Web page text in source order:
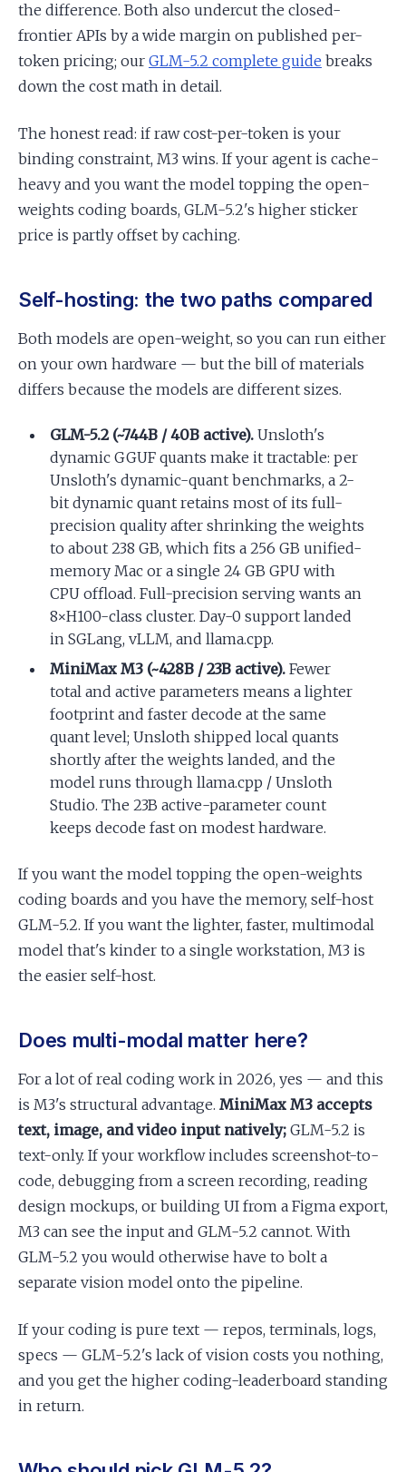
the difference. Both also undercut the closed-
frontier APIs by a wide margin on published per-
token pricing; our GLM-5.2 complete guide breaks
down the cost math in detail.
The honest read: if raw cost-per-token is your
binding constraint, M3 wins. If your agent is cache-
heavy and you want the model topping the open-
weights coding boards, GLM-5.2's higher sticker
price is partly offset by caching.
Self-hosting: the two paths compared
Both models are open-weight, so you can run either
on your own hardware — but the bill of materials
differs because the models are different sizes.
GLM-5.2 (~744B / 40B active). Unsloth's
dynamic GGUF quants make it tractable: per
Unsloth's dynamic-quant benchmarks, a 2-
bit dynamic quant retains most of its full-
precision quality after shrinking the weights
to about 238 GB, which fits a 256 GB unified-
memory Mac or a single 24 GB GPU with
CPU offload. Full-precision serving wants an
8×H100-class cluster. Day-0 support landed
in SGLang, vLLM, and llama.cpp.
MiniMax M3 (~428B / 23B active). Fewer
total and active parameters means a lighter
footprint and faster decode at the same
quant level; Unsloth shipped local quants
shortly after the weights landed, and the
model runs through llama.cpp / Unsloth
Studio. The 23B active-parameter count
keeps decode fast on modest hardware.
If you want the model topping the open-weights
coding boards and you have the memory, self-host
GLM-5.2. If you want the lighter, faster, multimodal
model that's kinder to a single workstation, M3 is
the easier self-host.
Does multi-modal matter here?
For a lot of real coding work in 2026, yes — and this
is M3's structural advantage. MiniMax M3 accepts
text, image, and video input natively; GLM-5.2 is
text-only. If your workflow includes screenshot-to-
code, debugging from a screen recording, reading
design mockups, or building UI from a Figma export,
M3 can see the input and GLM-5.2 cannot. With
GLM-5.2 you would otherwise have to bolt a
separate vision model onto the pipeline.
If your coding is pure text — repos, terminals, logs,
specs — GLM-5.2's lack of vision costs you nothing,
and you get the higher coding-leaderboard standing
in return.